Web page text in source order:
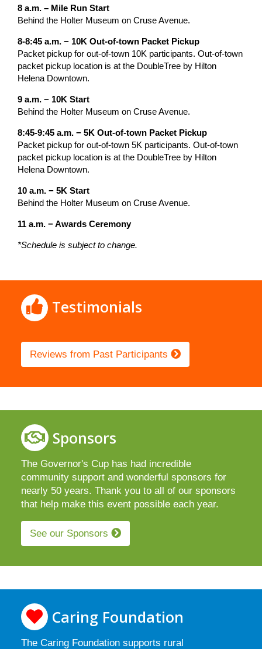
8 a.m. – Mile Run Start
Behind the Holter Museum on Cruse Avenue.
8-8:45 a.m. − 10K Out-of-town Packet Pickup
Packet pickup for out-of-town 10K participants. Out-of-town
packet pickup location is at the DoubleTree by Hilton
Helena Downtown.
9 a.m. − 10K Start
Behind the Holter Museum on Cruse Avenue.
8:45-9:45 a.m. − 5K Out-of-town Packet Pickup
Packet pickup for out-of-town 5K participants. Out-of-town
packet pickup location is at the DoubleTree by Hilton
Helena Downtown.
10 a.m. − 5K Start
Behind the Holter Museum on Cruse Avenue.
11 a.m. − Awards Ceremony
*Schedule is subject to change.
Testimonials
Reviews from Past Participants
Sponsors
The Governor's Cup has had incredible
community support and wonderful sponsors for
nearly 50 years. Thank you to all of our sponsors
that help make this event possible each year.
See our Sponsors
Caring Foundation
The Caring Foundation supports rural